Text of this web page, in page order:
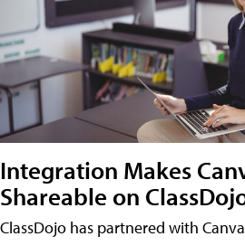
Integration Makes
Shareable on
ClassDojo has partnered with